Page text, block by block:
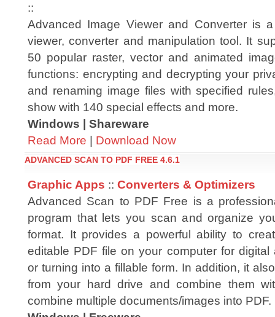
::
Advanced Image Viewer and Converter is
viewer, converter and manipulation tool. It
50 popular raster, vector and animated
functions: encrypting and decrypting your
and renaming image files with specified
show with 140 special effects and more.
Windows | Shareware
Read More | Download Now
ADVANCED SCAN TO PDF FREE 4.6.1
Graphic Apps :: Converters & Optimizers
Advanced Scan to PDF Free is a
program that lets you scan and organize
format. It provides a powerful ability to
editable PDF file on your computer for digital
or turning into a fillable form. In addition, it
from your hard drive and combine them
combine multiple documents/images into PDF.